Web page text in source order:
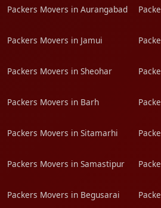
Packers Movers in Aurangabad
Packers Movers in Jamui
Packers Movers in Sheohar
Packers Movers in Barh
Packers Movers in Sitamarhi
Packers Movers in Samastipur
Packers Movers in Begusarai